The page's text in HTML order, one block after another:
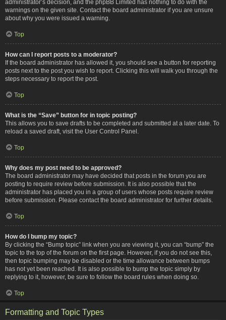
administrator’s decision, and the phpBB Limited has nothing to do with the
warnings on the given site. Contact the board administrator if you are unsure
about why you were issued a warning.
Top
How can I report posts to a moderator?
If the board administrator has allowed it, you should see a button for reporting
posts next to the post you wish to report. Clicking this will walk you through the
steps necessary to report the post.
Top
What is the “Save” button for in topic posting?
This allows you to save drafts to be completed and submitted at a later date. To
reload a saved draft, visit the User Control Panel.
Top
Why does my post need to be approved?
The board administrator may have decided that posts in the forum you are
posting to require review before submission. It is also possible that the
administrator has placed you in a group of users whose posts require review
before submission. Please contact the board administrator for further details.
Top
How do I bump my topic?
By clicking the “Bump topic” link when you are viewing it, you can “bump” the
topic to the top of the forum on the first page. However, if you do not see this,
then topic bumping may be disabled or the time allowance between bumps
has not yet been reached. It is also possible to bump the topic simply by
replying to it, however, be sure to follow the board rules when doing so.
Top
Formatting and Topic Types